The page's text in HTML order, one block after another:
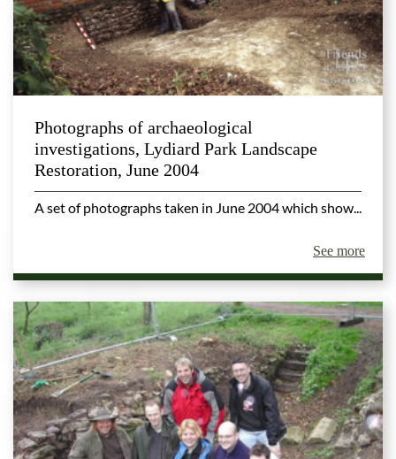
Photographs of archaeological
investigations, Lydiard Park Landscape
Restoration, June 2004
A set of photographs taken in June 2004 which show...
See more